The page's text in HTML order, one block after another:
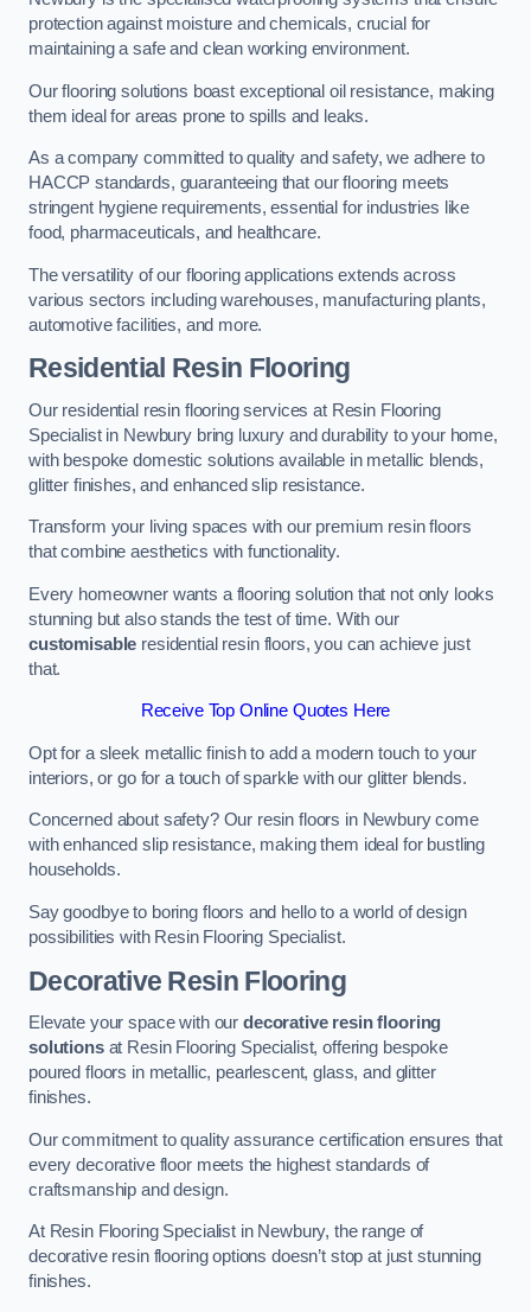
protection against moisture and chemicals, crucial for
maintaining a safe and clean working environment.
Our flooring solutions boast exceptional oil resistance, making
them ideal for areas prone to spills and leaks.
As a company committed to quality and safety, we adhere to
HACCP standards, guaranteeing that our flooring meets
stringent hygiene requirements, essential for industries like
food, pharmaceuticals, and healthcare.
The versatility of our flooring applications extends across
various sectors including warehouses, manufacturing plants,
automotive facilities, and more.
Residential Resin Flooring
Our residential resin flooring services at Resin Flooring
Specialist in Newbury bring luxury and durability to your home,
with bespoke domestic solutions available in metallic blends,
glitter finishes, and enhanced slip resistance.
Transform your living spaces with our premium resin floors
that combine aesthetics with functionality.
Every homeowner wants a flooring solution that not only looks
stunning but also stands the test of time. With our
customisable residential resin floors, you can achieve just
that.
Receive Top Online Quotes Here
Opt for a sleek metallic finish to add a modern touch to your
interiors, or go for a touch of sparkle with our glitter blends.
Concerned about safety? Our resin floors in Newbury come
with enhanced slip resistance, making them ideal for bustling
households.
Say goodbye to boring floors and hello to a world of design
possibilities with Resin Flooring Specialist.
Decorative Resin Flooring
Elevate your space with our decorative resin flooring
solutionsat Resin Flooring Specialist, offering bespoke
poured floors in metallic, pearlescent, glass, and glitter
finishes.
Our commitment to quality assurance certification ensures that
every decorative floor meets the highest standards of
craftsmanship and design.
At Resin Flooring Specialist in Newbury, the range of
decorative resin flooring options doesn’t stop at just stunning
finishes.